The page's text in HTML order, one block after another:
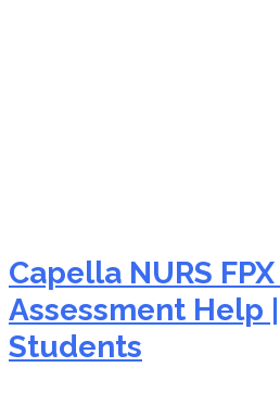
Capella NURS
Assessment Help
Students